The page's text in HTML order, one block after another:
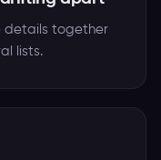
details together
lists.